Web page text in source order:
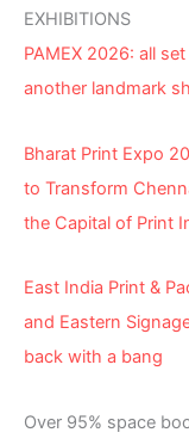
EXHIBITIONS
PAMEX 2026: all
another landmark
Bharat Print Expo
to Transform
the Capital of Print
East India Print &
and Eastern
back with a bang
Over 95% space